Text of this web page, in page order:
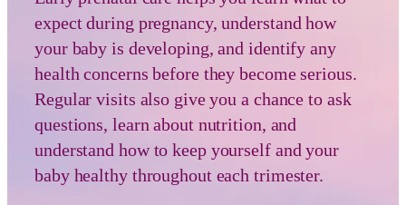
expect during pregnancy, understand how
your baby is developing, and identify any
health concerns before they become serious.
Regular visits also give you a chance to ask
questions, learn about nutrition, and
understand how to keep yourself and your
baby healthy throughout each trimester.